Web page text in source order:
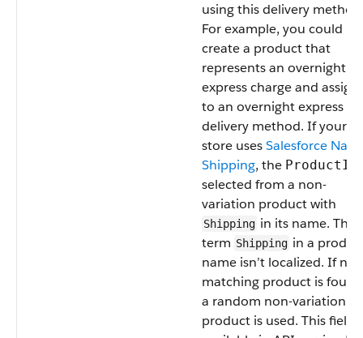
using this delivery
For example, you could
create a product that
represents an overnight
express charge and assign
to an overnight express
delivery method. If your
store usesSalesforce
Shipping, the ProductId
selected from a non-
variation product with
Shipping in its name. The
term Shipping in a
name isn’t localized. If no
matching product is
a random non-variation
product is used. This field